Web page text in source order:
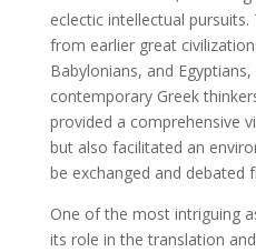
eclectic intellectual
from earlier great
Babylonians, and
contemporary Greek
provided a comprehensive
but also facilitated an
be exchanged and debated
One of the most intriguing
its role in the translation